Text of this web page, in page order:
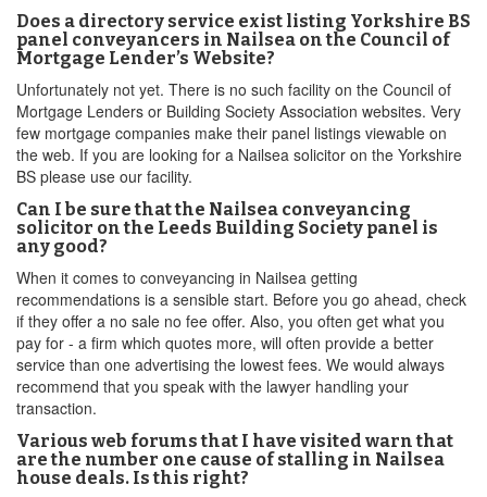
Does a directory service exist listing Yorkshire BS
panel conveyancers in Nailsea on the Council of
Mortgage Lender’s Website?
Unfortunately not yet. There is no such facility on the Council of
Mortgage Lenders or Building Society Association websites. Very
few mortgage companies make their panel listings viewable on
the web. If you are looking for a Nailsea solicitor on the Yorkshire
BS please use our facility.
Can I be sure that the Nailsea conveyancing
solicitor on the Leeds Building Society panel is
any good?
When it comes to conveyancing in Nailsea getting
recommendations is a sensible start. Before you go ahead, check
if they offer a no sale no fee offer. Also, you often get what you
pay for - a firm which quotes more, will often provide a better
service than one advertising the lowest fees. We would always
recommend that you speak with the lawyer handling your
transaction.
Various web forums that I have visited warn that
are the number one cause of stalling in Nailsea
house deals. Is this right?